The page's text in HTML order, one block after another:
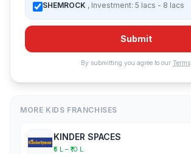
SHEMROCK , Investment: 5 lacs - 8 lacs
Submit
By submitting you agree to our Terms.
MORE KIDS FRANCHISES
KINDER SPACES
₹5 L – ₹10 L